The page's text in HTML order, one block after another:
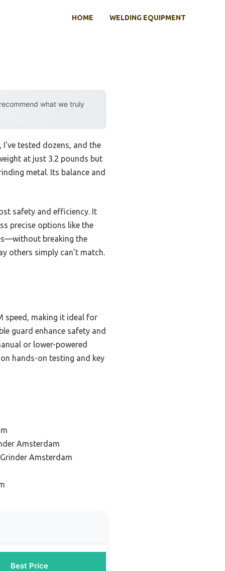
HOME WELDING EQUIPMENT
what we truly
tested dozens, and the
at just 3.2 pounds but
metal. Its balance and
safety and efficiency. It
precise options like the
breaking the
others simply can’t match.
speed, making it ideal for
guard enhance safety and
or lower-powered
hands-on testing and key
Amsterdam
Amsterdam
Best Price